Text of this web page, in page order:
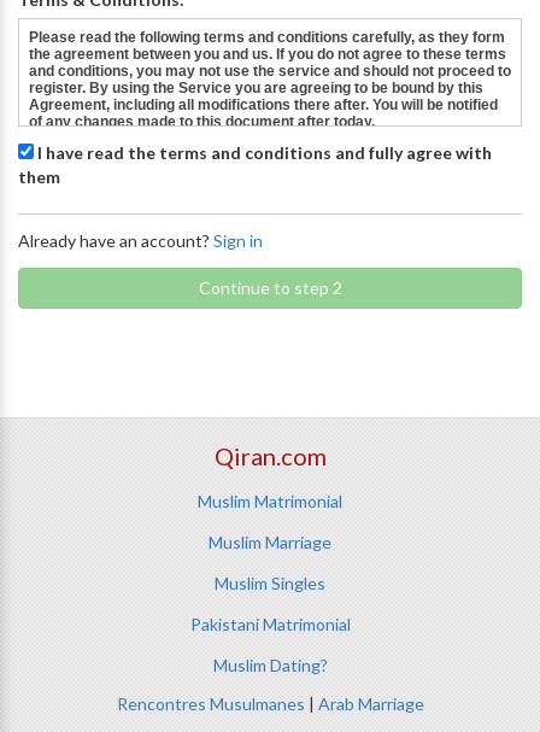
I have read the terms and conditions and fully agree with
them
Already have an account? Sign in
Continue to step 2
Qiran.com
Muslim Matrimonial
Muslim Marriage
Muslim Singles
Pakistani Matrimonial
Muslim Dating?
Rencontres Musulmanes | Arab Marriage